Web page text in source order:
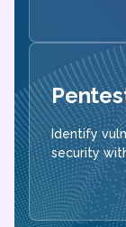
Identify
security